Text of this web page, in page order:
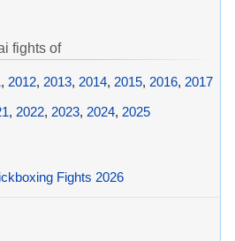
fights of
, 2012, 2013, 2014, 2015, 2016, 2017
, 2022, 2023, 2024, 2025
Fights 2026